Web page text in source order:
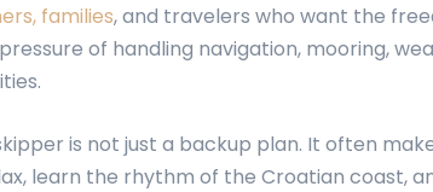
families, and travelers who want the
of handling navigation, mooring,
is not just a backup plan. It often
learn the rhythm of the Croatian coast,